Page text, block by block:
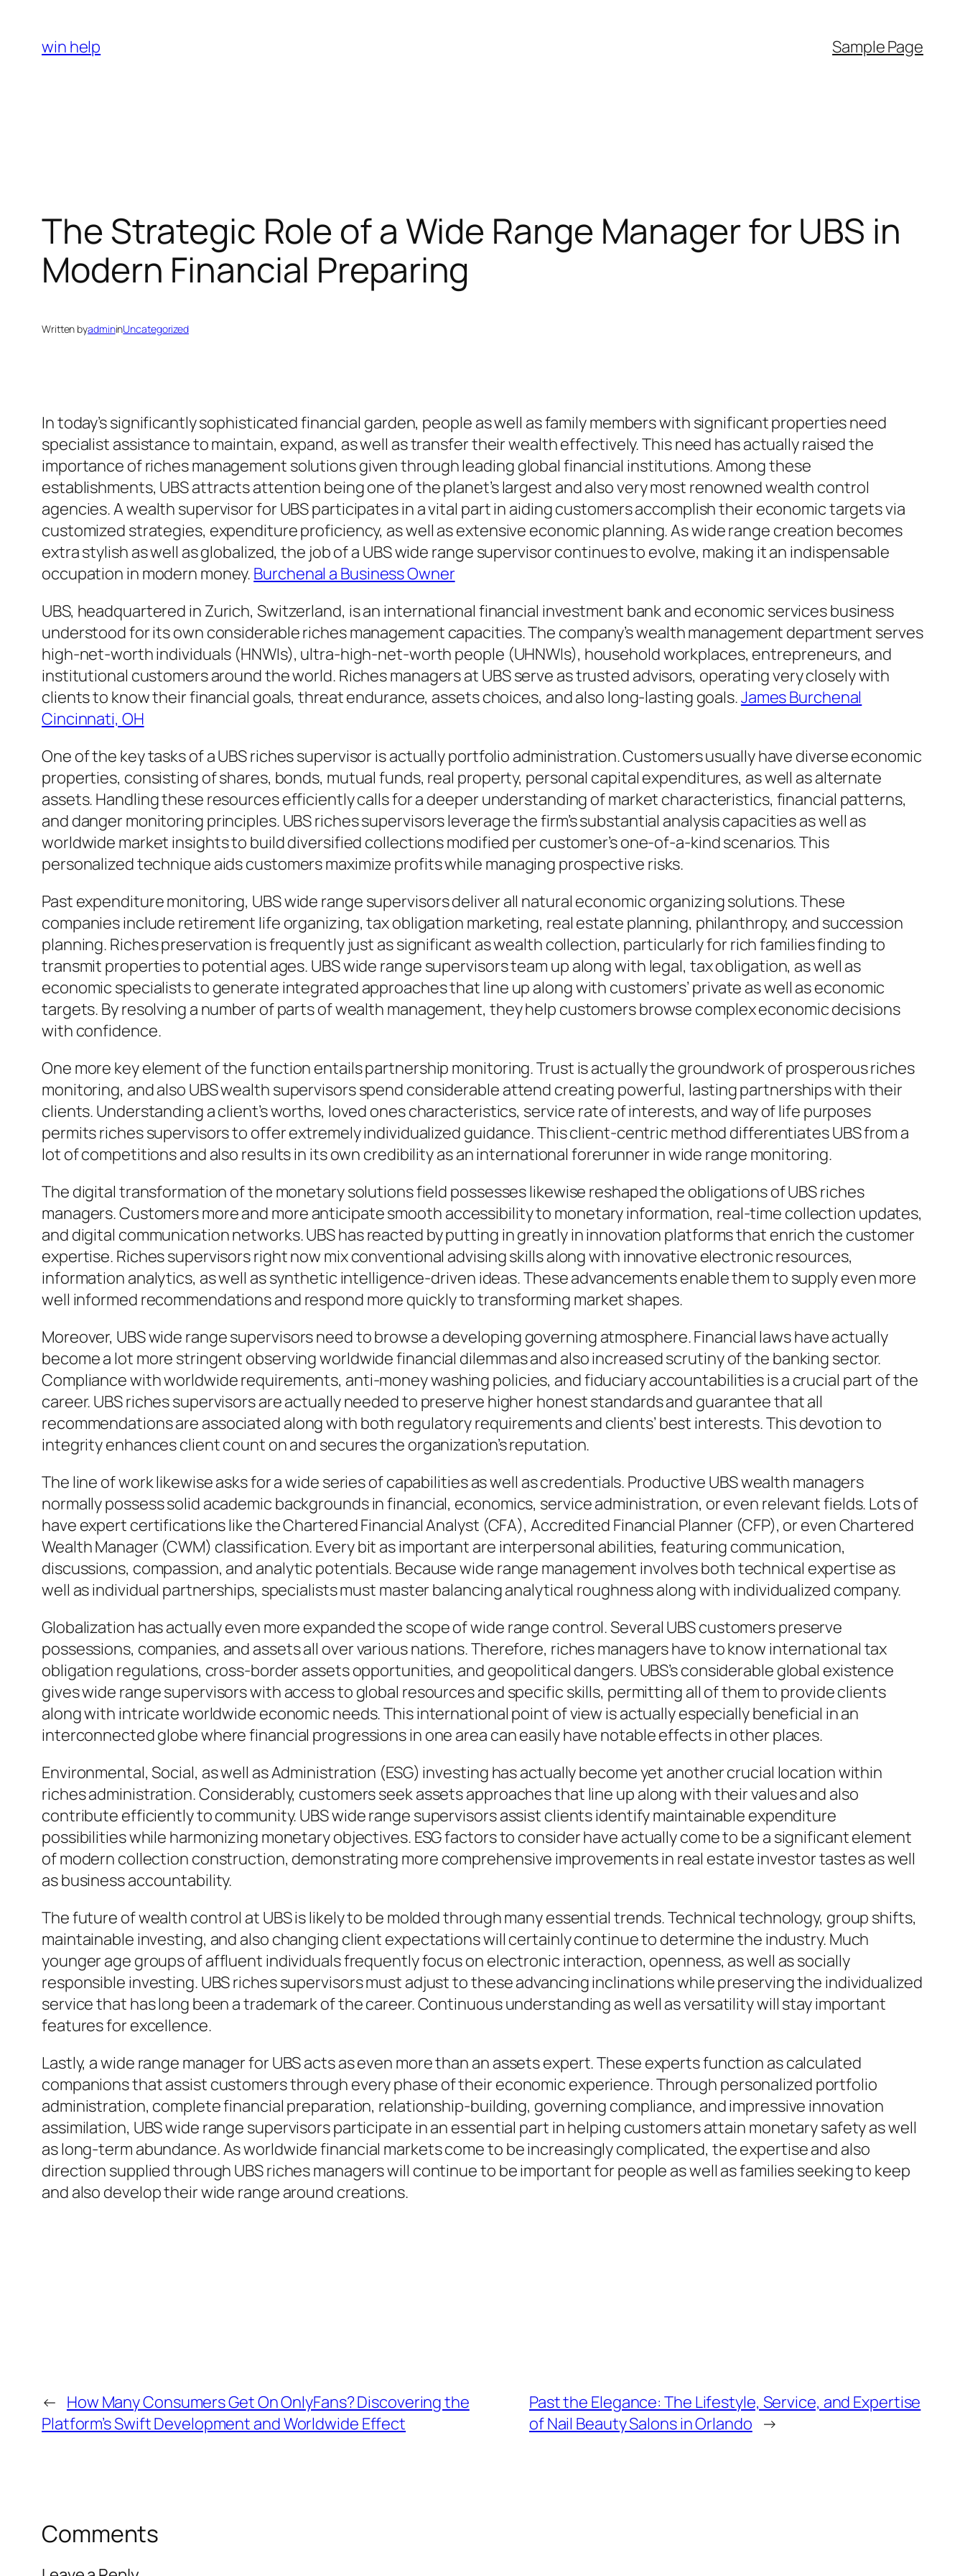
content
win help Sample Page
The Strategic Role of a Wide Range Manager for UBS in
Modern Financial Preparing
Written byadmininUncategorized
In today’s significantly sophisticated financial garden, people as well as family members with significant properties need
specialist assistance to maintain, expand, as well as transfer their wealth effectively. This need has actually raised the
importance of riches management solutions given through leading global financial institutions. Among these
establishments, UBS attracts attention being one of the planet’s largest and also very most renowned wealth control
agencies. A wealth supervisor for UBS participates in a vital part in aiding customers accomplish their economic targets via
customized strategies, expenditure proficiency, as well as extensive economic planning. As wide range creation becomes
extra stylish as well as globalized, the job of a UBS wide range supervisor continues to evolve, making it an indispensable
occupation in modern money. Burchenal a Business Owner
UBS, headquartered in Zurich, Switzerland, is an international financial investment bank and economic services business
understood for its own considerable riches management capacities. The company’s wealth management department serves
high-net-worth individuals (HNWIs), ultra-high-net-worth people (UHNWIs), household workplaces, entrepreneurs, and
institutional customers around the world. Riches managers at UBS serve as trusted advisors, operating very closely with
clients to know their financial goals, threat endurance, assets choices, and also long-lasting goals.James Burchenal
Cincinnati, OH
One of the key tasks of a UBS riches supervisor is actually portfolio administration. Customers usually have diverse economic
properties, consisting of shares, bonds, mutual funds, real property, personal capital expenditures, as well as alternate
assets. Handling these resources efficiently calls for a deeper understanding of market characteristics, financial patterns,
and danger monitoring principles. UBS riches supervisors leverage the firm’s substantial analysis capacities as well as
worldwide market insights to build diversified collections modified per customer’s one-of-a-kind scenarios. This
personalized technique aids customers maximize profits while managing prospective risks.
Past expenditure monitoring, UBS wide range supervisors deliver all natural economic organizing solutions. These
companies include retirement life organizing, tax obligation marketing, real estate planning, philanthropy, and succession
planning. Riches preservation is frequently just as significant as wealth collection, particularly for rich families finding to
transmit properties to potential ages. UBS wide range supervisors team up along with legal, tax obligation, as well as
economic specialists to generate integrated approaches that line up along with customers’ private as well as economic
targets. By resolving a number of parts of wealth management, they help customers browse complex economic decisions
with confidence.
One more key element of the function entails partnership monitoring. Trust is actually the groundwork of prosperous riches
monitoring, and also UBS wealth supervisors spend considerable attend creating powerful, lasting partnerships with their
clients. Understanding a client’s worths, loved ones characteristics, service rate of interests, and way of life purposes
permits riches supervisors to offer extremely individualized guidance. This client-centric method differentiates UBS from a
lot of competitions and also results in its own credibility as an international forerunner in wide range monitoring.
The digital transformation of the monetary solutions field possesses likewise reshaped the obligations of UBS riches
managers. Customers more and more anticipate smooth accessibility to monetary information, real-time collection updates,
and digital communication networks. UBS has reacted by putting in greatly in innovation platforms that enrich the customer
expertise. Riches supervisors right now mix conventional advising skills along with innovative electronic resources,
information analytics, as well as synthetic intelligence-driven ideas. These advancements enable them to supply even more
well informed recommendations and respond more quickly to transforming market shapes.
Moreover, UBS wide range supervisors need to browse a developing governing atmosphere. Financial laws have actually
become a lot more stringent observing worldwide financial dilemmas and also increased scrutiny of the banking sector.
Compliance with worldwide requirements, anti-money washing policies, and fiduciary accountabilities is a crucial part of the
career. UBS riches supervisors are actually needed to preserve higher honest standards and guarantee that all
recommendations are associated along with both regulatory requirements and clients’ best interests. This devotion to
integrity enhances client count on and secures the organization’s reputation.
The line of work likewise asks for a wide series of capabilities as well as credentials. Productive UBS wealth managers
normally possess solid academic backgrounds in financial, economics, service administration, or even relevant fields. Lots of
have expert certifications like the Chartered Financial Analyst (CFA), Accredited Financial Planner (CFP), or even Chartered
Wealth Manager (CWM) classification. Every bit as important are interpersonal abilities, featuring communication,
discussions, compassion, and analytic potentials. Because wide range management involves both technical expertise as
well as individual partnerships, specialists must master balancing analytical roughness along with individualized company.
Globalization has actually even more expanded the scope of wide range control. Several UBS customers preserve
possessions, companies, and assets all over various nations. Therefore, riches managers have to know international tax
obligation regulations, cross-border assets opportunities, and geopolitical dangers. UBS’s considerable global existence
gives wide range supervisors with access to global resources and specific skills, permitting all of them to provide clients
along with intricate worldwide economic needs. This international point of view is actually especially beneficial in an
interconnected globe where financial progressions in one area can easily have notable effects in other places.
Environmental, Social, as well as Administration (ESG) investing has actually become yet another crucial location within
riches administration. Considerably, customers seek assets approaches that line up along with their values and also
contribute efficiently to community. UBS wide range supervisors assist clients identify maintainable expenditure
possibilities while harmonizing monetary objectives. ESG factors to consider have actually come to be a significant element
of modern collection construction, demonstrating more comprehensive improvements in real estate investor tastes as well
as business accountability.
The future of wealth control at UBS is likely to be molded through many essential trends. Technical technology, group shifts,
maintainable investing, and also changing client expectations will certainly continue to determine the industry. Much
younger age groups of affluent individuals frequently focus on electronic interaction, openness, as well as socially
responsible investing. UBS riches supervisors must adjust to these advancing inclinations while preserving the individualized
service that has long been a trademark of the career. Continuous understanding as well as versatility will stay important
features for excellence.
Lastly, a wide range manager for UBS acts as even more than an assets expert. These experts function as calculated
companions that assist customers through every phase of their economic experience. Through personalized portfolio
administration, complete financial preparation, relationship-building, governing compliance, and impressive innovation
assimilation, UBS wide range supervisors participate in an essential part in helping customers attain monetary safety as well
as long-term abundance. As worldwide financial markets come to be increasingly complicated, the expertise and also
direction supplied through UBS riches managers will continue to be important for people as well as families seeking to keep
and also develop their wide range around creations.
← How Many Consumers Get On OnlyFans? Discovering the
Platform’s Swift Development and Worldwide Effect
Past the Elegance: The Lifestyle, Service, and Expertise
of Nail Beauty Salons in Orlando →
Comments